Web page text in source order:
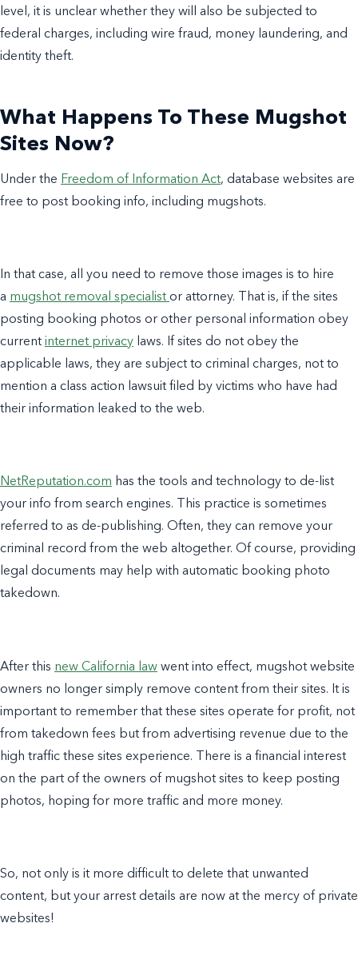
level, it is unclear whether they will also be subjected to
federal charges, including wire fraud, money laundering, and
identity theft.
What Happens To These Mugshot
Sites Now?
Under the Freedom of Information Act, database websites are
free to post booking info, including mugshots.
In that case, all you need to remove those images is to hire
a mugshot removal specialist or attorney. That is, if the sites
posting booking photos or other personal information obey
current internet privacy laws. If sites do not obey the
applicable laws, they are subject to criminal charges, not to
mention a class action lawsuit filed by victims who have had
their information leaked to the web.
NetReputation.com has the tools and technology to de-list
your info from search engines. This practice is sometimes
referred to as de-publishing. Often, they can remove your
criminal record from the web altogether. Of course, providing
legal documents may help with automatic booking photo
takedown.
After this new California law went into effect, mugshot website
owners no longer simply remove content from their sites. It is
important to remember that these sites operate for profit, not
from takedown fees but from advertising revenue due to the
high traffic these sites experience. There is a financial interest
on the part of the owners of mugshot sites to keep posting
photos, hoping for more traffic and more money.
So, not only is it more difficult to delete that unwanted
content, but your arrest details are now at the mercy of private
websites!